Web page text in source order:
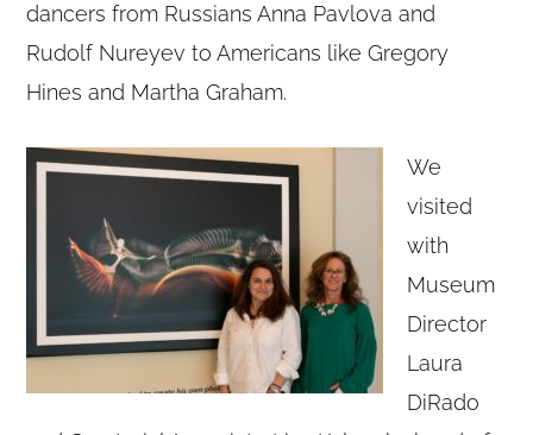
dancers from Russians Anna Pavlova and
Rudolf Nureyev to Americans like Gregory
Hines and Martha Graham.
We
visited
with
Museum
Director
Laura
DiRado
Copyright © 2020 THE UPSTATE ALLIANCE FOR THE CREATIVE
ECONOMY
info@upstatecreative.org
41 State Street, Albany, NY 12207
Design by
Reach Creative